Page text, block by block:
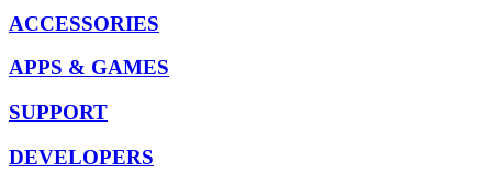
ACCESSORIES
APPS & GAMES
SUPPORT
DEVELOPERS